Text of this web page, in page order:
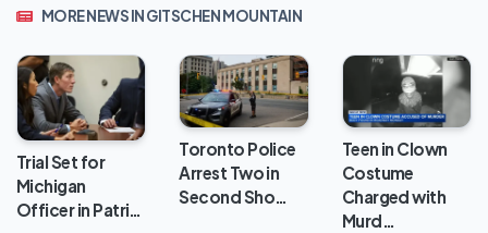
MORE NEWS IN GITSCHEN MOUNTAIN
Trial Set for
Michigan
Officer in Patri…
Toronto Police
Arrest Two in
Second Sho…
Teen in Clown
Costume
Charged with
Murd…